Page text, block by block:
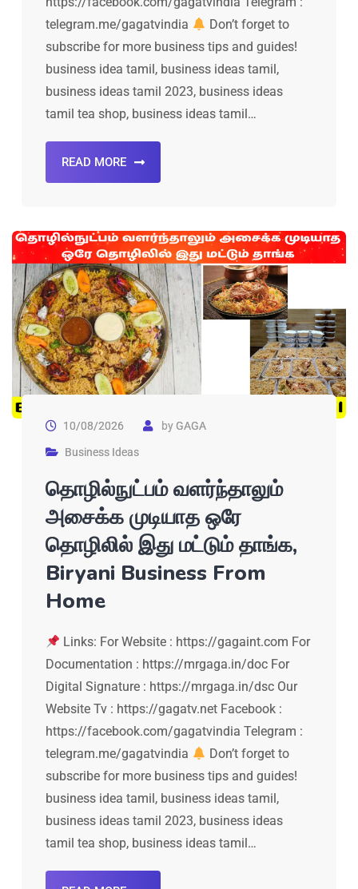
telegram.me/gagatvindia
Don’t forget to
subscribe for more business tips and guides!
business idea tamil, business ideas tamil,
business ideas tamil 2023, business ideas
tamil tea shop, business ideas tamil…
READ MORE
10/08/2026 byGAGA
Business Ideas
தொழில்நுட்பம் வளர்ந்தாலும்
அசைக்க முடியாத ஒரே
தொழிலில் இது மட்டும் தாங்க,
Biryani Business From
Home
Links: For Website : https://gagaint.com For
Documentation : https://mrgaga.in/doc For
Digital Signature : https://mrgaga.in/dsc Our
Website Tv : https://gagatv.net Facebook :
https://facebook.com/gagatvindia Telegram :
telegram.me/gagatvindia
Don’t forget to
subscribe for more business tips and guides!
business idea tamil, business ideas tamil,
business ideas tamil 2023, business ideas
tamil tea shop, business ideas tamil…